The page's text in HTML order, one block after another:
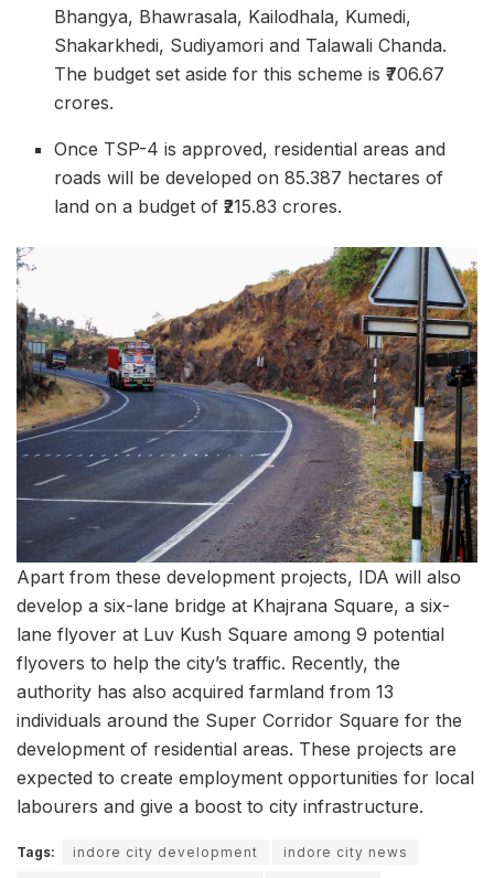
Bhangya, Bhawrasala, Kailodhala, Kumedi,
Shakarkhedi, Sudiyamori and Talawali Chanda.
The budget set aside for this scheme is ₹706.67
crores.
Once TSP-4 is approved, residential areas and
roads will be developed on 85.387 hectares of
land on a budget of ₹215.83 crores.
Apart from these development projects, IDA will also
develop a six-lane bridge at Khajrana Square, a six-
lane flyover at Luv Kush Square among 9 potential
flyovers to help the city’s traffic. Recently, the
authority has also acquired farmland from 13
individuals around the Super Corridor Square for the
development of residential areas. These projects are
expected to create employment opportunities for local
labourers and give a boost to city infrastructure.
Tags: indore city development
indore city news